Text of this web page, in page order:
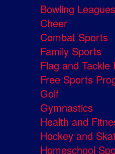
Bowling Leagues
Cheer
Combat Sports
Family Sports
Flag and Tackle
Free Sports
Golf
Gymnastics
Health and
Hockey and
Homeschool